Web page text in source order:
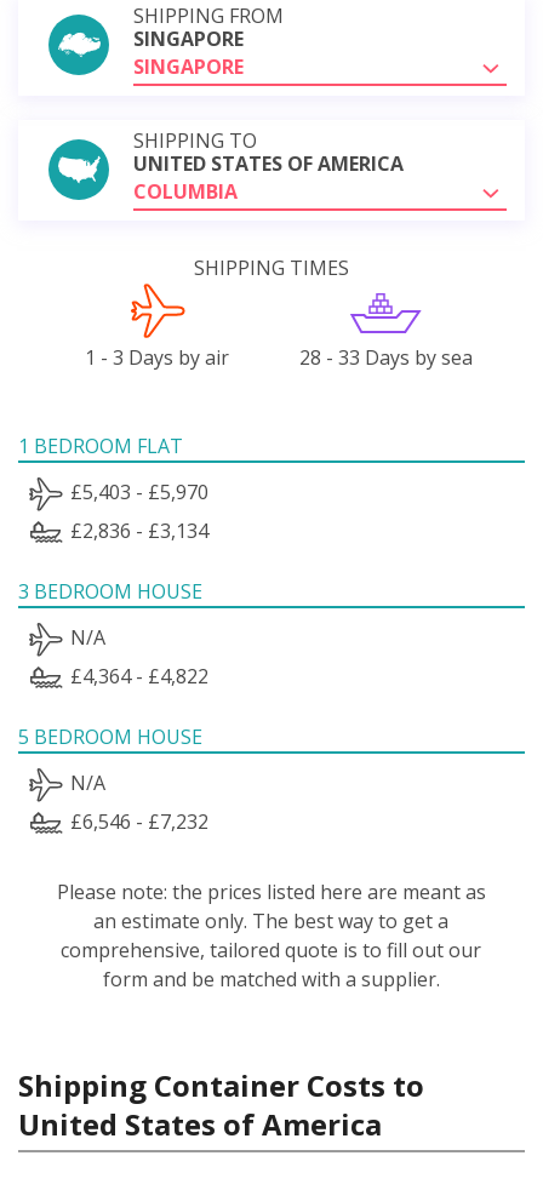
SHIPPING FROM
SINGAPORE
SINGAPORE
SHIPPING TO
UNITED STATES OF AMERICA
COLUMBIA
SHIPPING TIMES
1 - 3 Days by air 28 - 33 Days by sea
1 BEDROOM FLAT
£5,403 - £5,970
£2,836 - £3,134
3 BEDROOM HOUSE
N/A
£4,364 - £4,822
5 BEDROOM HOUSE
N/A
£6,546 - £7,232
Please note: the prices listed here are meant as
an estimate only. The best way to get a
comprehensive, tailored quote is to fill out our
form and be matched with a supplier.
Shipping Container Costs to
United States of America